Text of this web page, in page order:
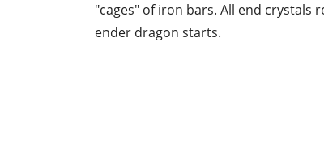
"cages" of iron bars. All end crystals
ender dragon starts.